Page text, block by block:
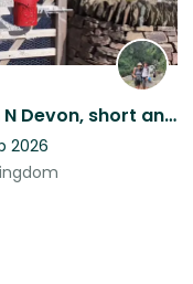
Idyllic location in N Devon, short and longer term sits.
2026